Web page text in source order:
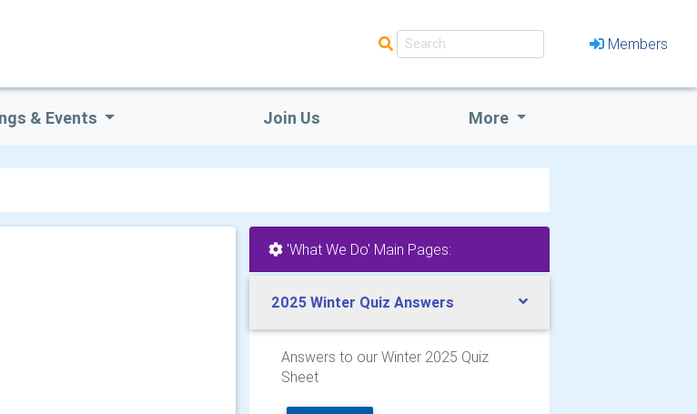
Members
& Events Join Us More
'What We Do' Main Pages:
2025 Winter Quiz Answers
Answers to our Winter 2025 Quiz
Sheet